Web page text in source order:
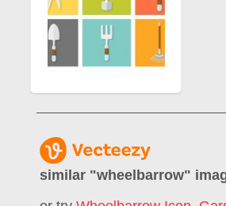
similar "wheelbarrow"